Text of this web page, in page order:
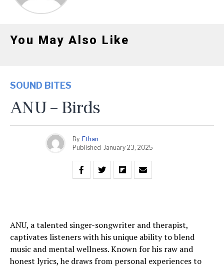
You May Also Like
SOUND BITES
ANU – Birds
By Ethan
Published January 23, 2025
ANU, a talented singer-songwriter and therapist,
captivates listeners with his unique ability to blend
music and mental wellness. Known for his raw and
honest lyrics, he draws from personal experiences to